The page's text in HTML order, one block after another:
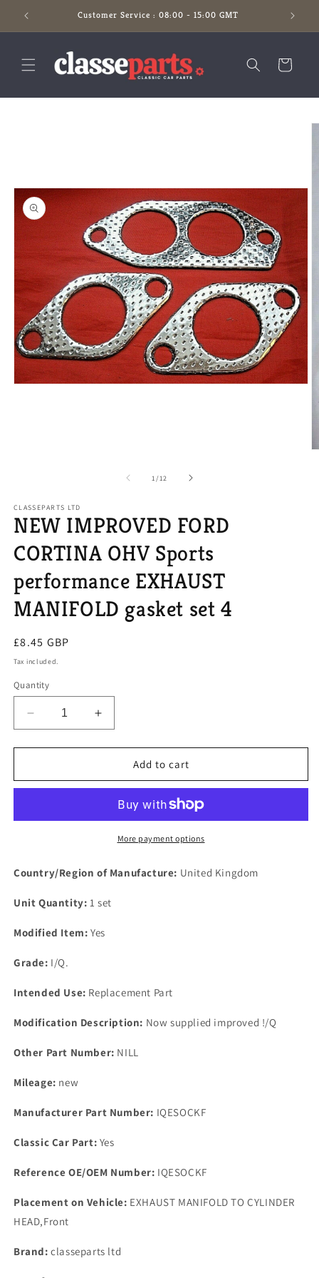
Skip to
content
Customer Service : 08:00 - 15:00 GMT
Cart
1/of
12
CLASSEPARTS LTD
NEW IMPROVED FORD
CORTINA OHV Sports
performance EXHAUST
MANIFOLD gasket set 4
Regular
price
£8.45 GBP
Tax included.
Quantity
Decrease
quantity
for
IMPROVED
OHV
EXHAUST
MANIFOLD
gasket
4
Increase
quantity
for
IMPROVED
CORTINA
OHV
Sports
EXHAUST
gasket
4
Add to cart
More payment options
Country/Region of Manufacture: United Kingdom
Unit Quantity: 1 set
Modified Item: Yes
Grade: I/Q.
Intended Use: Replacement Part
Modification Description: Now supplied improved !/Q
Other Part Number: NILL
Mileage: new
Manufacturer Part Number: IQESOCKF
Classic Car Part: Yes
Reference OE/OEM Number: IQESOCKF
Placement on Vehicle: EXHAUST MANIFOLD TO CYLINDER
HEAD,Front
Brand: classeparts ltd